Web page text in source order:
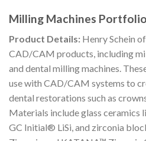
Milling Machines
Product Details: Henry Schein
CAD/CAM products, including
and dental milling machines.
use with CAD/CAM systems to
dental restorations such as
Materials include glass ceramics
GC Initial® LiSi, and zirconia